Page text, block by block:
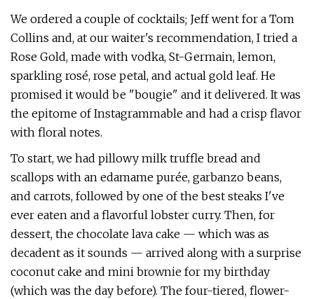
We ordered a couple of cocktails; Jeff went for a Tom
Collins and, at our waiter's recommendation, I tried a
Rose Gold, made with vodka, St-Germain, lemon,
sparkling rosé, rose petal, and actual gold leaf. He
promised it would be "bougie" and it delivered. It was
the epitome of Instagrammable and had a crisp flavor
with floral notes.
To start, we had pillowy milk truffle bread and
scallops with an edamame purée, garbanzo beans,
and carrots, followed by one of the best steaks I've
ever eaten and a flavorful lobster curry. Then, for
dessert, the chocolate lava cake — which was as
decadent as it sounds — arrived along with a surprise
coconut cake and mini brownie for my birthday
(which was the day before). The four-tiered, flower-